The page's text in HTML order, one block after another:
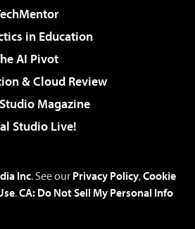
in Education
AI Pivot
& Cloud Review
Magazine
Studio Live!
Inc. See our Privacy Policy,Cookie
.CA: Do Not Sell My Personal Info